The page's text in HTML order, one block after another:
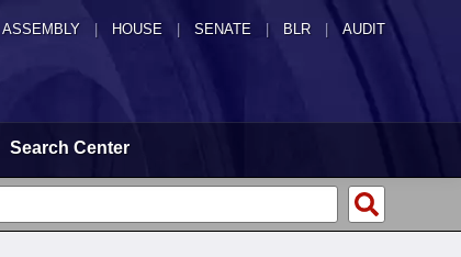
ASSEMBLY HOUSE SENATE | BLR | AUDIT
Search Center